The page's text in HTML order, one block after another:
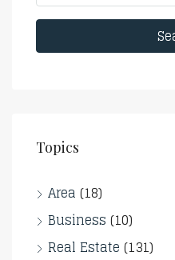
Topics
Area (18)
Business (10)
Real Estate (131)